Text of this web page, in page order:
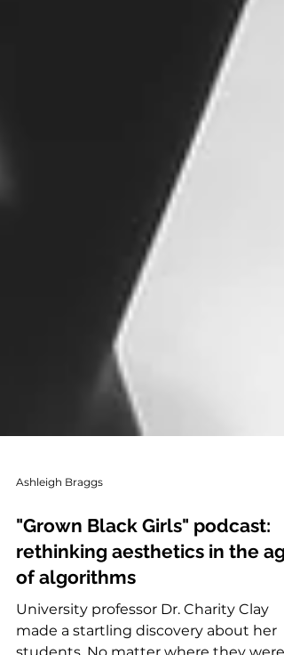
Ashleigh Braggs
"Grown Black Girls" podcast:
rethinking aesthetics in the
of algorithms